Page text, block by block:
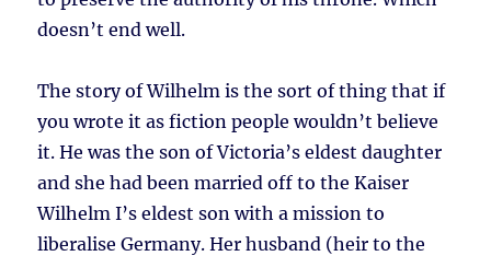
doesn’t end well.
The story of Wilhelm is the sort of thing that if
you wrote it as fiction people wouldn’t believe
it. He was the son of Victoria’s eldest daughter
and she had been married off to the Kaiser
Wilhelm I’s eldest son with a mission to
liberalise Germany. Her husband (heir to the